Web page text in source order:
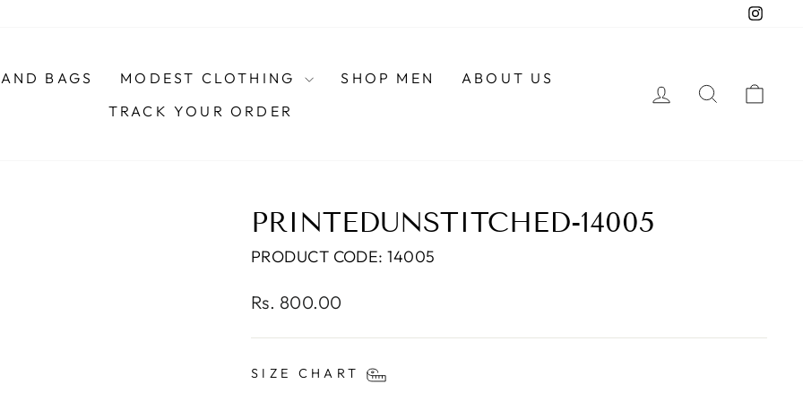
BAGS MODEST CLOTHING SHOP MEN
ABOUT US
TRACK YOUR ORDER
LOG INSEARCH
PRINTEDUNSTITCHED-14005
PRODUCT CODE: 14005
Regular
Rs. 800.00
SIZE CHART